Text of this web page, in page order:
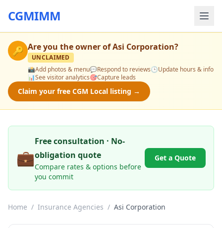
CGMIMM
🔑 Are you the owner ofAsi Corporation?
UNCLAIMED
📸Add photos & menu💬Respond to reviews🕒Update hours & info
📊See visitor analytics🎯Capture leads
Claim your free CGM Local listing →
💼
Free consultation · No-
obligation quote
Compare rates & options before
you commit
Get a Quote
Home / Insurance Agencies / Asi Corporation